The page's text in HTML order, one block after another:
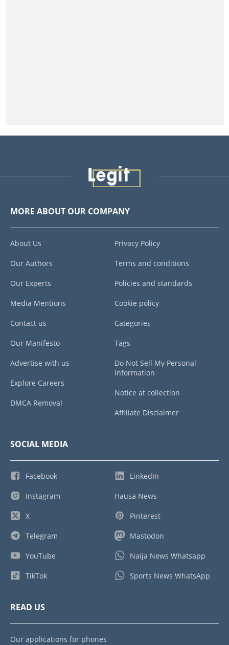
MORE ABOUT OUR COMPANY
About Us
Our Authors
Our Experts
Media Mentions
Contact us
Our Manifesto
Advertise with us
Explore Careers
DMCA Removal
Privacy Policy
Terms and conditions
Policies and standards
Cookie policy
Categories
Tags
Do Not Sell My Personal
Information
Notice at collection
Affiliate Disclaimer
SOCIAL MEDIA
Facebook
Instagram
X
Telegram
YouTube
TikTok
LinkedIn
Hausa News
Pinterest
Mastodon
Naija News Whatsapp
Sports News WhatsApp
READ US
Our applications for phones